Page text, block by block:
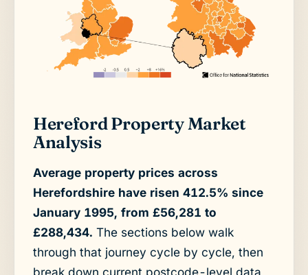
Hereford Property Market
Analysis
Average property prices across
Herefordshire have risen 412.5% since
January 1995, from £56,281 to
£288,434. The sections below walk
through that journey cycle by cycle, then
break down current postcode-level data